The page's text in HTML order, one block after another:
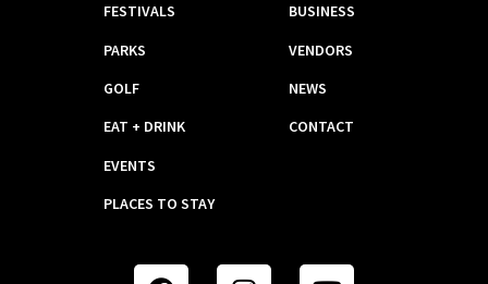
FESTIVALS
PARKS
GOLF
EAT + DRINK
EVENTS
PLACES TO STAY
BUSINESS
VENDORS
NEWS
CONTACT